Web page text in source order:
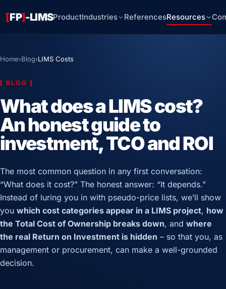
[FP]-LIMSProductIndustries ReferencesResources
Home›Blog›LIMS Costs
[ BLOG ]
What does a LIMS cost?
An honest guide to
investment, TCO and ROI
The most common question in any first conversation:
“What does it cost?” The honest answer: “It depends.”
Instead of luring you in with pseudo-price lists, we’ll show
you which cost categories appear in a LIMS project, how
the Total Cost of Ownership breaks down, and where
the real Return on Investment is hidden – so that you, as
management or procurement, can make a well-grounded
decision.